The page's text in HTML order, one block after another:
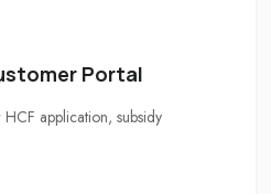
Portal